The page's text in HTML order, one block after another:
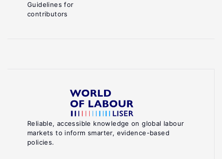
Reliable, accessible knowledge on global labour
markets to inform smarter, evidence-based
policies.
Guidelines for
contributors